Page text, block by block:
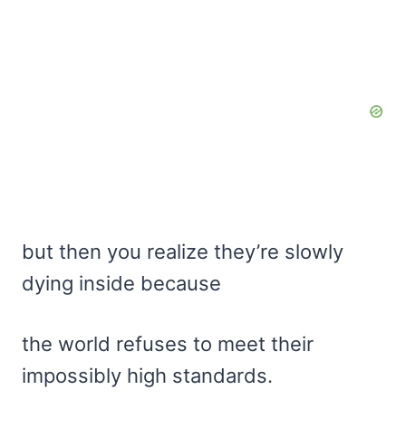
but then you realize they’re slowly
dying inside because
the world refuses to meet their
impossibly high standards.